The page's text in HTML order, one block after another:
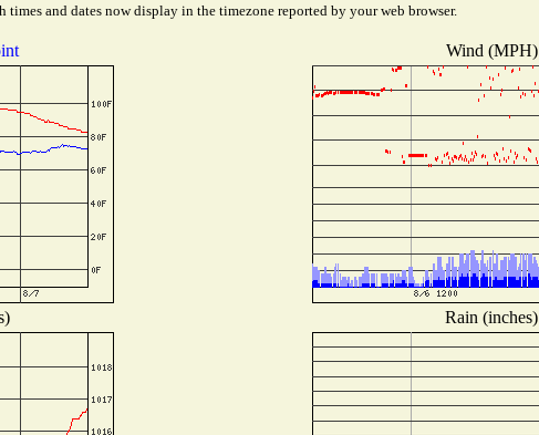
times and dates now display in the timezone reported by your web browser.
Wind (MPH)
Rain (inches)